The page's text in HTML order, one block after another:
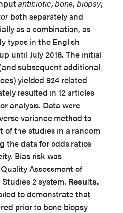
antibiotic, bone, biopsy,
both separately and
as a combination, as
types in the English
until July 2018. The initial
subsequent additional
yielded 924 related
resulted in 12 articles
analysis. Data were
variance method to
of the studies in a random
the data for odds ratios
Bias risk was
Assessment of
2 system. Results.
to demonstrate that
prior to bone biopsy